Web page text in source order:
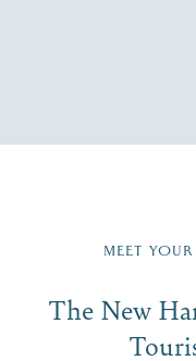
Signup
First Name*
MEET
The New